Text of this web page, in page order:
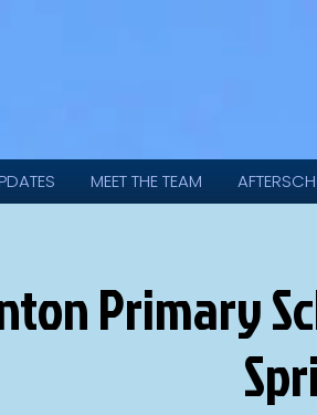
MEET THE TEAM
Primary